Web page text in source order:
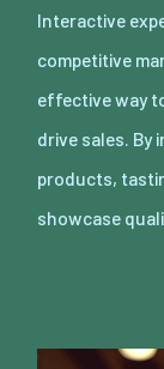
Interactive
competitive
effective way
drive sales. By
products,
showcase